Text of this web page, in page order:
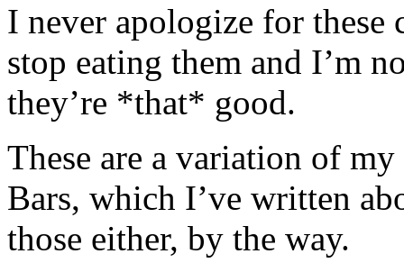
I never apologize for these
stop eating them and I’m
they’re *that* good.
These are a variation of
Bars, which I’ve written
those either, by the way.